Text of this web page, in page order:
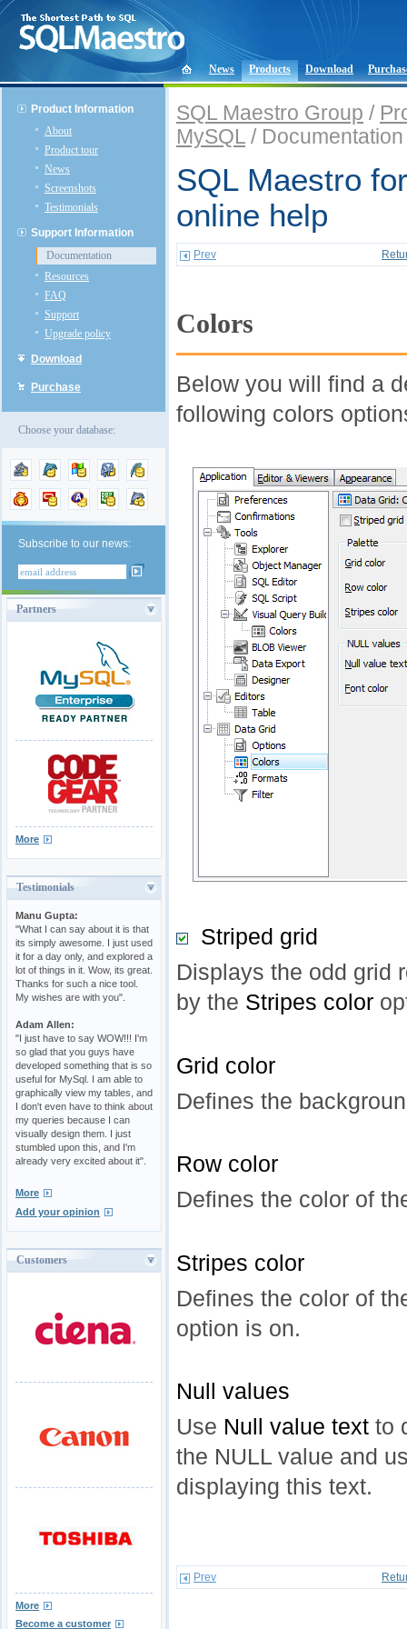
News Products Download
Product Information
About
Product tour
News
Screenshots
Testimonials
Support Information
Documentation
Resources
FAQ
Support
Upgrade policy
Download
Purchase
Choose your database:
Subscribe to our news:
Partners
More
Testimonials
Manu Gupta:
"What I can say about it is that
its simply awesome. I just used
it for a day only, and explored a
lot of things in it. Wow, its great.
Thanks for such a nice tool.
My wishes are with you".
Adam Allen:
"I just have to say WOW!!! I'm
so glad that you guys have
developed something that is so
useful for MySql. I am able to
graphically view my tables, and
I don't even have to think about
my queries because I can
visually design them. I just
stumbled upon this, and I'm
already very excited about it".
More
Add your opinion
Customers
More
Become a customer
SQL Maestro Group /
MySQL / Documentation
SQL Maestro
online help
Prev
Colors
Below you will find a
following colors
Striped grid
Displays the odd grid
by the Stripes color
Grid color
Defines the
Row color
Defines the color of
Stripes color
Defines the color of
option is on.
Null values
Use Null value text to
the NULL value and
displaying this text.
Prev